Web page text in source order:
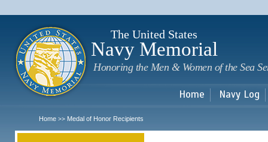
The United States
Navy Memorial
Honoring the Men & Women of the Sea
Home Navy Log
Home >> Medal of Honor Recipients